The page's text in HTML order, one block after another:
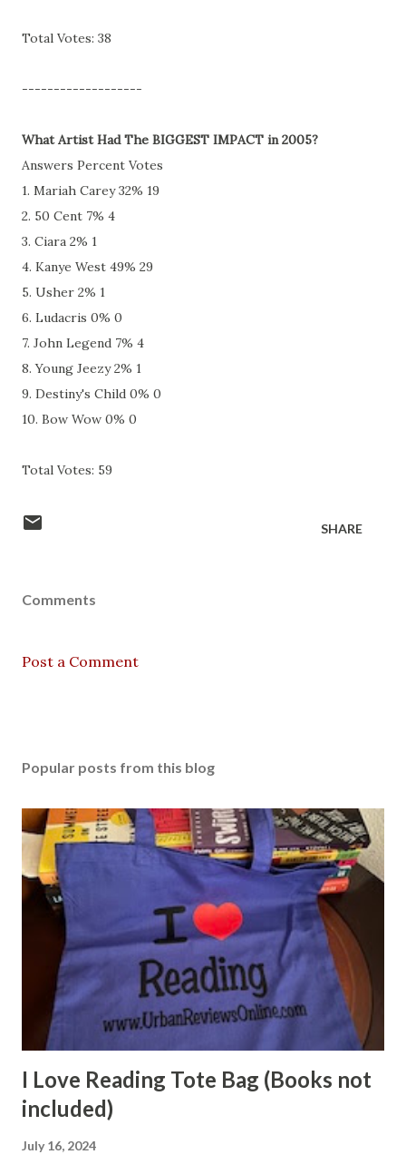
Total Votes: 38
-------------------
What Artist Had The BIGGEST IMPACT in 2005?
Answers Percent Votes
1. Mariah Carey 32% 19
2. 50 Cent 7% 4
3. Ciara 2% 1
4. Kanye West 49% 29
5. Usher 2% 1
6. Ludacris 0% 0
7. John Legend 7% 4
8. Young Jeezy 2% 1
9. Destiny's Child 0% 0
10. Bow Wow 0% 0
Total Votes: 59
SHARE
Comments
Post a Comment
Popular posts from this blog
I Love Reading Tote Bag (Books not
included)
July 16, 2024